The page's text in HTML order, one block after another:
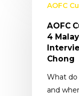
AOFC
AOFC
4
Chong
What
and